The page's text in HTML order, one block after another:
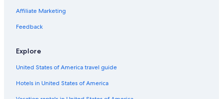
Affiliate Marketing
Feedback
Explore
United States of America travel guide
Hotels in United States of America